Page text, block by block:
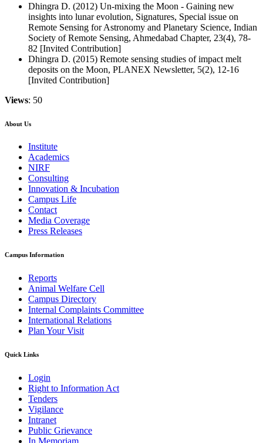
Dhingra D. (2012) Un-mixing the Moon - Gaining new
insights into lunar evolution, Signatures, Special issue on
Remote Sensing for Astronomy and Planetary Science, Indian
Society of Remote Sensing, Ahmedabad Chapter, 23(4), 78-
82 [Invited Contribution]
Dhingra D. (2015) Remote sensing studies of impact melt
deposits on the Moon, PLANEX Newsletter, 5(2), 12-16
[Invited Contribution]
Views: 50
About Us
Institute
Academics
NIRF
Consulting
Innovation & Incubation
Campus Life
Contact
Media Coverage
Press Releases
Campus Information
Reports
Animal Welfare Cell
Campus Directory
Internal Complaints Committee
International Relations
Plan Your Visit
Quick Links
Login
Right to Information Act
Tenders
Vigilance
Intranet
Public Grievance